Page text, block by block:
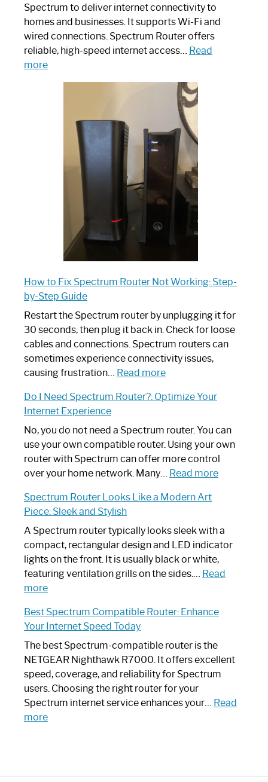
Spectrum to deliver internet connectivity to
homes and businesses. It supports Wi-Fi and
wired connections. Spectrum Router offers
reliable, high-speed internet access… Read
more:
Spectrum
Router:
Ultimate
How to Fix Spectrum Router Not Working: Step-
by-Step Guide
Restart the Spectrum router by unplugging it for
30 seconds, then plug it back in. Check for loose
cables and connections. Spectrum routers can
sometimes experience connectivity issues,
causing frustration… Read more:
to
Spectrum
Router
Not
Working:
by-
Guide
Do I Need Spectrum Router?: Optimize Your
Internet Experience
No, you do not need a Spectrum router. You can
use your own compatible router. Using your own
router with Spectrum can offer more control
over your home network. Many… Read more:
Spectrum
Router?:
Optimize
Your
Spectrum Router Looks Like a Modern Art
Piece: Sleek and Stylish
A Spectrum router typically looks sleek with a
compact, rectangular design and LED indicator
lights on the front. It is usually black or white,
featuring ventilation grills on the sides.… Read
more:
Router
Looks
Like
a
Modern
Art
Piece:
Sleek
Best Spectrum Compatible Router: Enhance
Your Internet Speed Today
The best Spectrum-compatible router is the
NETGEAR Nighthawk R7000. It offers excellent
speed, coverage, and reliability for Spectrum
users. Choosing the right router for your
Spectrum internet service enhances your… Read
more: